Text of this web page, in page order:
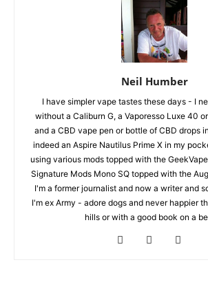
Neil Humber
I have simpler vape tastes these days - I
without a Caliburn G, a Vaporesso Luxe 40
and a CBD vape pen or bottle of CBD drops
indeed an Aspire Nautilus Prime X in my
using various mods topped with the
Signature Mods Mono SQ topped with the
I'm a former journalist and now a writer and
I'm ex Army - adore dogs and never happier
hills or with a good book on a